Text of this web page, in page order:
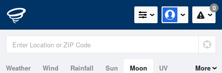
0
Weather Wind Rainfall Sun Moon UV More